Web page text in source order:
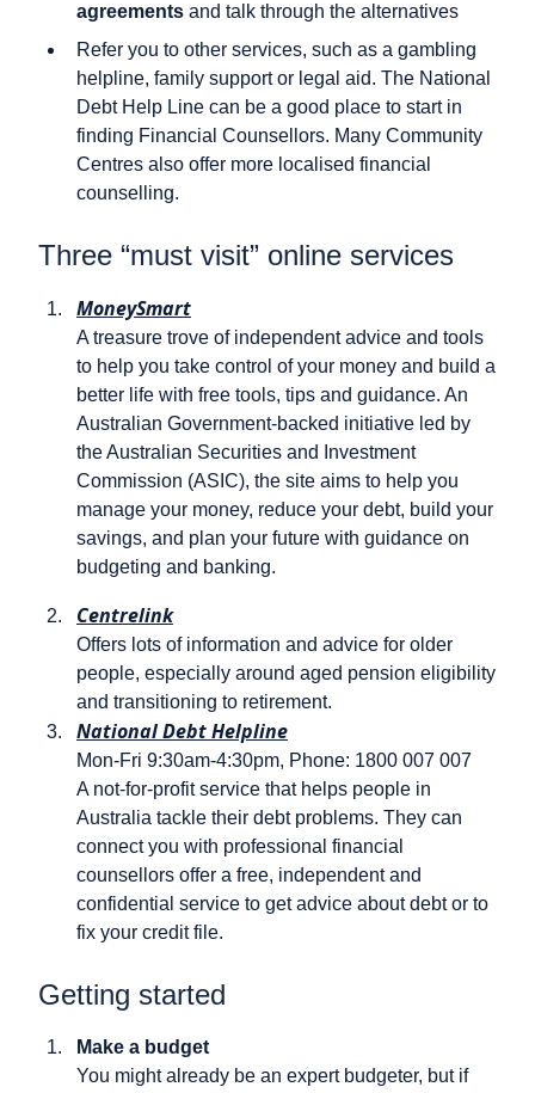
agreements and talk through the alternatives
Refer you to other services, such as a gambling
helpline, family support or legal aid. The National
Debt Help Line can be a good place to start in
finding Financial Counsellors. Many Community
Centres also offer more localised financial
counselling.
Three “must visit” online services
MoneySmart
A treasure trove of independent advice and tools
to help you take control of your money and build a
better life with free tools, tips and guidance. An
Australian Government-backed initiative led by
the Australian Securities and Investment
Commission (ASIC), the site aims to help you
manage your money, reduce your debt, build your
savings, and plan your future with guidance on
budgeting and banking.
Centrelink
Offers lots of information and advice for older
people, especially around aged pension eligibility
and transitioning to retirement.
National Debt Helpline
Mon-Fri 9:30am-4:30pm, Phone: 1800 007 007
A not-for-profit service that helps people in
Australia tackle their debt problems. They can
connect you with professional financial
counsellors offer a free, independent and
confidential service to get advice about debt or to
fix your credit file.
Getting started
Make a budget
You might already be an expert budgeter, but if